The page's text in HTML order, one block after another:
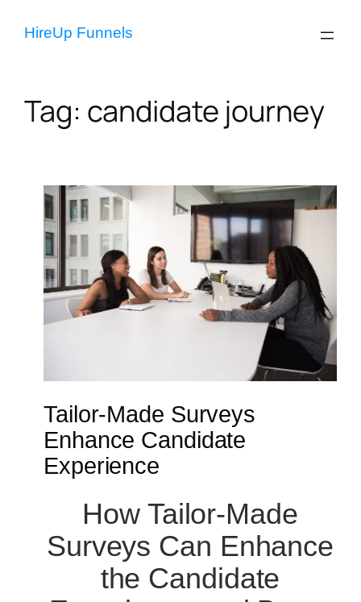
HireUp Funnels
Tag: candidate journey
Tailor-Made Surveys
Enhance Candidate
Experience
How Tailor-Made
Surveys Can Enhance
the Candidate